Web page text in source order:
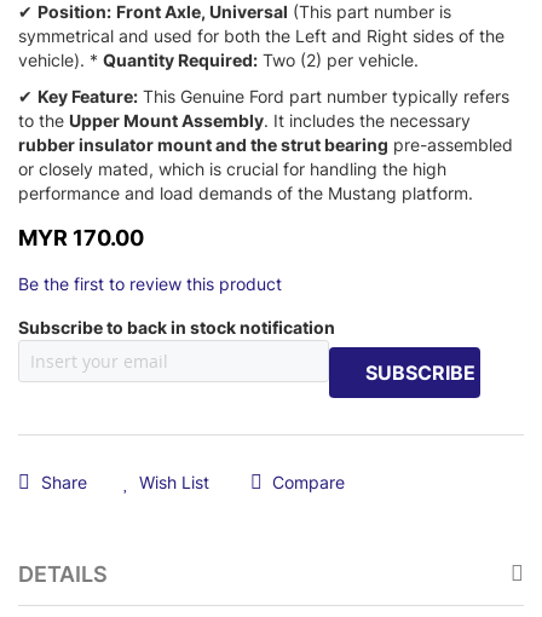
✔ Position: Front Axle, Universal (This part number is
symmetrical and used for both the Left and Right sides of the
vehicle). * Quantity Required: Two (2) per vehicle.
✔ Key Feature: This Genuine Ford part number typically refers
to the Upper Mount Assembly. It includes the necessary
rubber insulator mount and the strut bearing pre-assembled
or closely mated, which is crucial for handling the high
performance and load demands of the Mustang platform.
MYR 170.00
Be the first to review this product
Subscribe to back in stock notification
SUBSCRIBE
Share Wish List Compare
DETAILS